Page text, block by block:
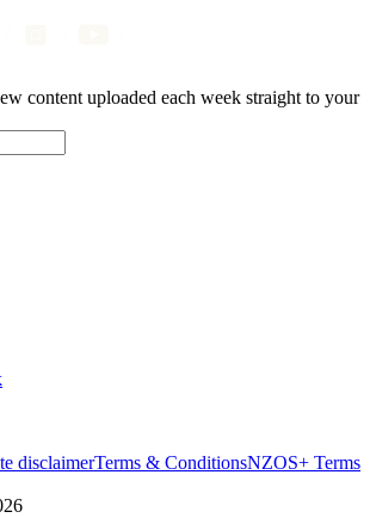
content uploaded each week straight to your
disclaimerTerms & ConditionsNZOS+ Terms